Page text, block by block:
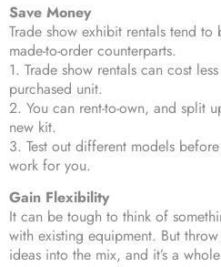
Save Money
Trade show exhibit rentals tend
made-to-order counterparts.
1. Trade show rentals can cost
purchased unit.
2. You can rent-to-own, and split
new kit.
3. Test out different models
work for you.
Gain Flexibility
It can be tough to think of
with existing equipment. But
ideas into the mix, and it’s a